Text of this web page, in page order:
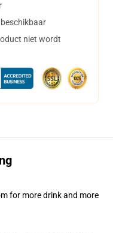
niet wordt
for more drink and more